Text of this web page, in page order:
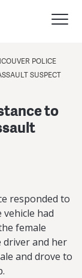
POLICE
SUSPECT
to
responded to
had
female
driver and her
and drove to